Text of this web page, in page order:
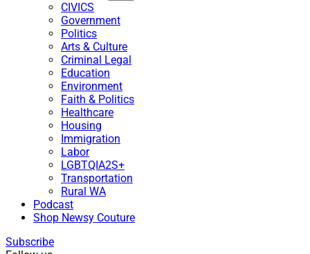
CIVICS
Government
Politics
Arts & Culture
Criminal Legal
Education
Environment
Faith & Politics
Healthcare
Housing
Immigration
Labor
LGBTQIA2S+
Transportation
Rural WA
Podcast
Shop Newsy Couture
Subscribe